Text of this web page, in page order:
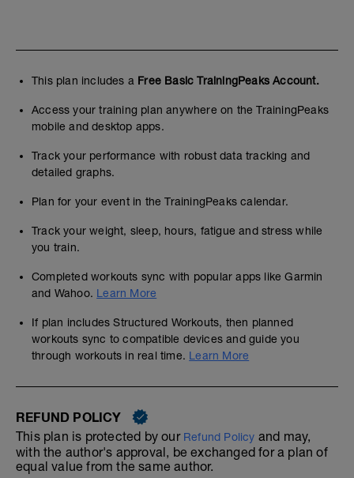
This plan includes a Free Basic TrainingPeaks Account.
Access your training plan anywhere on the TrainingPeaks
mobile and desktop apps.
Track your performance with robust data tracking and
detailed graphs.
Plan for your event in the TrainingPeaks calendar.
Track your weight, sleep, hours, fatigue and stress while
you train.
Completed workouts sync with popular apps like Garmin
and Wahoo. Learn More
If plan includes Structured Workouts, then planned
workouts sync to compatible devices and guide you
through workouts in real time. Learn More
REFUND POLICY
This plan is protected by our Refund Policy and may,
with the author's approval, be exchanged for a plan of
equal value from the same author.